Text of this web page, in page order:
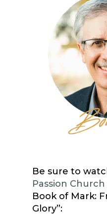
Be sure to
Passion Church
Book of Mark:
Glory”: